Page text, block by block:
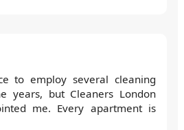
to employ several cleaning
years, but Cleaners London
me. Every apartment is